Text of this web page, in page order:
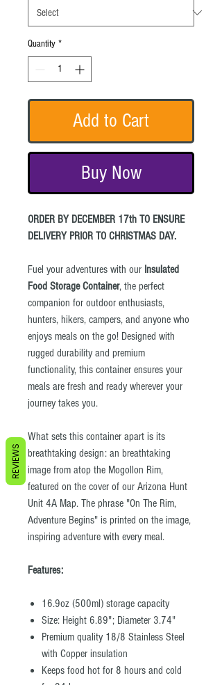
Quantity *
Add to Cart
Buy Now
ORDER BY DECEMBER 17th TO ENSURE
DELIVERY PRIOR TO CHRISTMAS DAY.
Fuel your adventures with our Insulated
Food Storage Container, the perfect
companion for outdoor enthusiasts,
hunters, hikers, campers, and anyone who
enjoys meals on the go! Designed with
rugged durability and premium
functionality, this container ensures your
meals are fresh and ready wherever your
journey takes you.
What sets this container apart is its
breathtaking design: an breathtaking
image from atop the Mogollon Rim,
featured on the cover of our Arizona Hunt
Unit 4A Map. The phrase "On The Rim,
Adventure Begins" is printed on the image,
inspiring adventure with every meal.
Features:
16.9oz (500ml) storage capacity
Size: Height 6.89"; Diameter 3.74"
Premium quality 18/8 Stainless Steel
with Copper insulation
Keeps food hot for 8 hours and cold
REVIEWS